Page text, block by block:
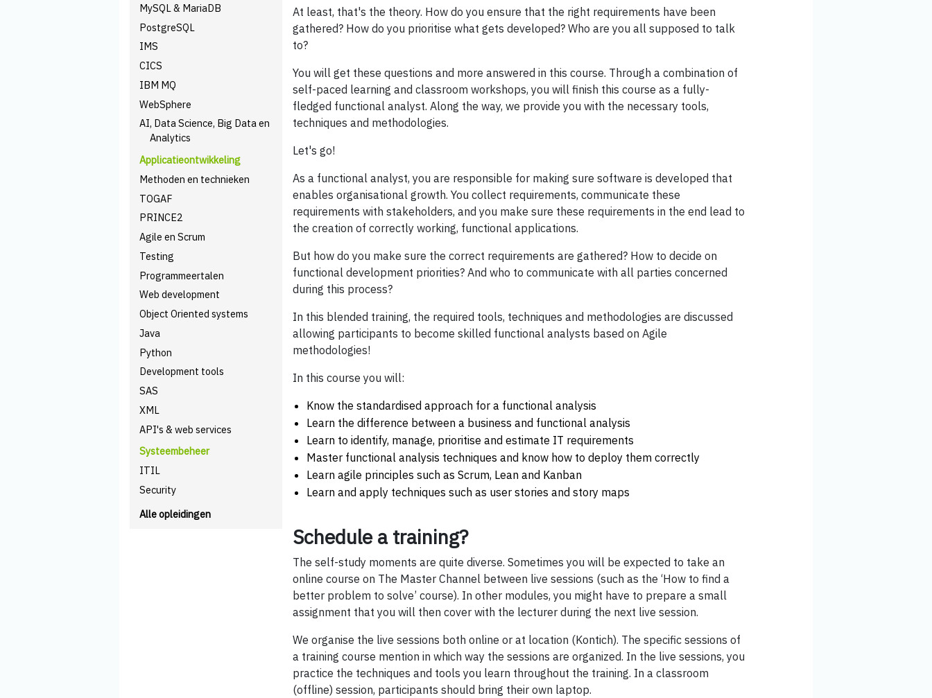
MySQL & MariaDB
PostgreSQL
IMS
CICS
IBM MQ
WebSphere
AI, Data Science, Big Data en
Analytics
Applicatieontwikkeling
Methoden en technieken
TOGAF
PRINCE2
Agile en Scrum
Testing
Programmeertalen
Web development
Object Oriented systems
Java
Python
Development tools
SAS
XML
API's & web services
Systeembeheer
ITIL
Security
Alle opleidingen
At least, that's the theory. How do you ensure that the right requirements have been
gathered? How do you prioritise what gets developed? Who are you all supposed to talk
to?
You will get these questions and more answered in this course. Through a combination of
self-paced learning and classroom workshops, you will finish this course as a fully-
fledged functional analyst. Along the way, we provide you with the necessary tools,
techniques and methodologies.
Let's go!
As a functional analyst, you are responsible for making sure software is developed that
enables organisational growth. You collect requirements, communicate these
requirements with stakeholders, and you make sure these requirements in the end lead to
the creation of correctly working, functional applications.
But how do you make sure the correct requirements are gathered? How to decide on
functional development priorities? And who to communicate with all parties concerned
during this process?
In this blended training, the required tools, techniques and methodologies are discussed
allowing participants to become skilled functional analysts based on Agile
methodologies!
In this course you will:
Know the standardised approach for a functional analysis
Learn the difference between a business and functional analysis
Learn to identify, manage, prioritise and estimate IT requirements
Master functional analysis techniques and know how to deploy them correctly
Learn agile principles such as Scrum, Lean and Kanban
Learn and apply techniques such as user stories and story maps
Schedule a training?
The self-study moments are quite diverse. Sometimes you will be expected to take an
online course on The Master Channel between live sessions (such as the ‘How to find a
better problem to solve’ course). In other modules, you might have to prepare a small
assignment that you will then cover with the lecturer during the next live session.
We organise the live sessions both online or at location (Kontich). The specific sessions of
a training course mention in which way the sessions are organized. In the live sessions, you
practice the techniques and tools you learn throughout the training. In a classroom
(offline) session, participants should bring their own laptop.